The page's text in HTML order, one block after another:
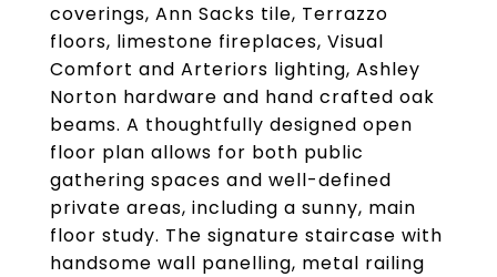
coverings, Ann Sacks tile, Terrazzo
floors, limestone fireplaces, Visual
Comfort and Arteriors lighting, Ashley
Norton hardware and hand crafted oak
beams. A thoughtfully designed open
floor plan allows for both public
gathering spaces and well-defined
private areas, including a sunny, main
floor study. The signature staircase with
handsome wall panelling, metal railing